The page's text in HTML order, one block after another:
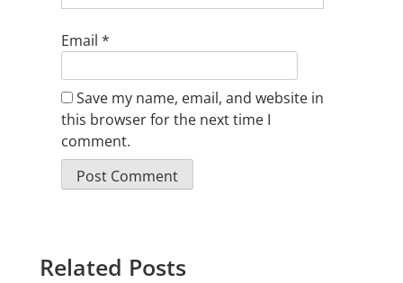
Email *
Save my name, email, and website in
this browser for the next time I
comment.
Related Posts